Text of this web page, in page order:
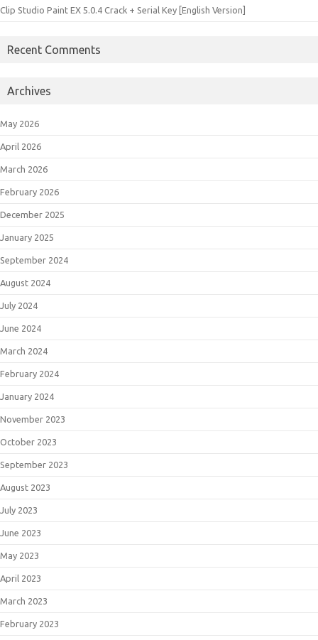
Clip Studio Paint EX 5.0.4 Crack + Serial Key [English Version]
Recent Comments
Archives
May 2026
April 2026
March 2026
February 2026
December 2025
January 2025
September 2024
August 2024
July 2024
June 2024
March 2024
February 2024
January 2024
November 2023
October 2023
September 2023
August 2023
July 2023
June 2023
May 2023
April 2023
March 2023
February 2023